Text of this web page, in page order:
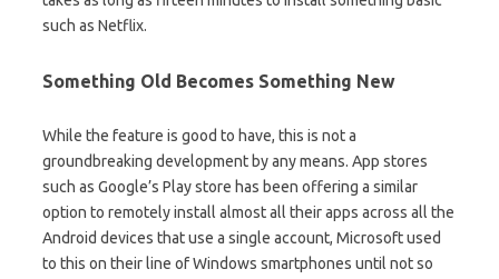
such as Netflix.
Something Old Becomes Something New
While the feature is good to have, this is not a
groundbreaking development by any means. App stores
such as Google’s Play store has been offering a similar
option to remotely install almost all their apps across all the
Android devices that use a single account, Microsoft used
to this on their line of Windows smartphones until not so